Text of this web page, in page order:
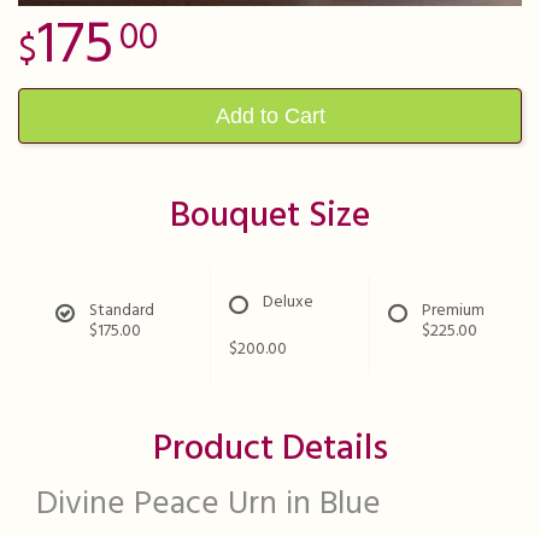
17500
Add to Cart
Bouquet Size
Standard
$175.00
Deluxe
$200.00
Premium
$225.00
Product Details
Divine Peace Urn in Blue